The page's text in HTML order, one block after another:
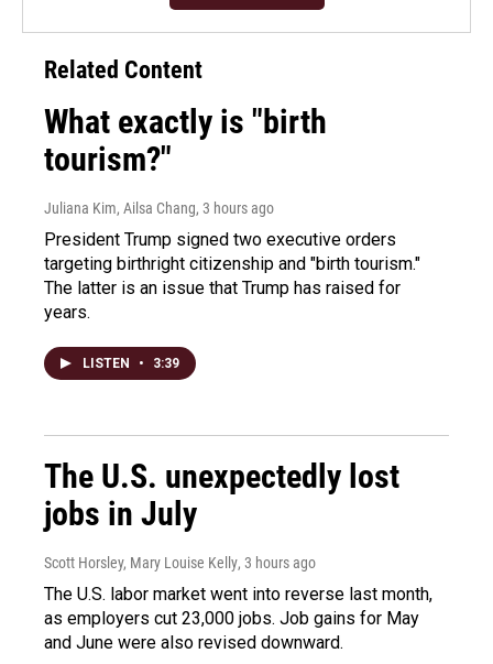
Related Content
What exactly is "birth
tourism?"
Juliana Kim, Ailsa Chang, 3 hours ago
President Trump signed two executive orders
targeting birthright citizenship and "birth tourism."
The latter is an issue that Trump has raised for
years.
LISTEN • 3:39
The U.S. unexpectedly lost
jobs in July
Scott Horsley, Mary Louise Kelly, 3 hours ago
The U.S. labor market went into reverse last month,
as employers cut 23,000 jobs. Job gains for May
and June were also revised downward.